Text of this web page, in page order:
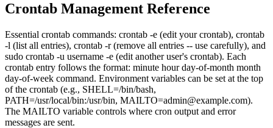
Crontab Management Reference
Essential crontab commands: crontab -e (edit your crontab), crontab
-l (list all entries), crontab -r (remove all entries -- use carefully), and
sudo crontab -u username -e (edit another user's crontab). Each
crontab entry follows the format: minute hour day-of-month month
day-of-week command. Environment variables can be set at the top
of the crontab (e.g., SHELL=/bin/bash,
PATH=/usr/local/bin:/usr/bin, MAILTO=admin@example.com).
The MAILTO variable controls where cron output and error
messages are sent.